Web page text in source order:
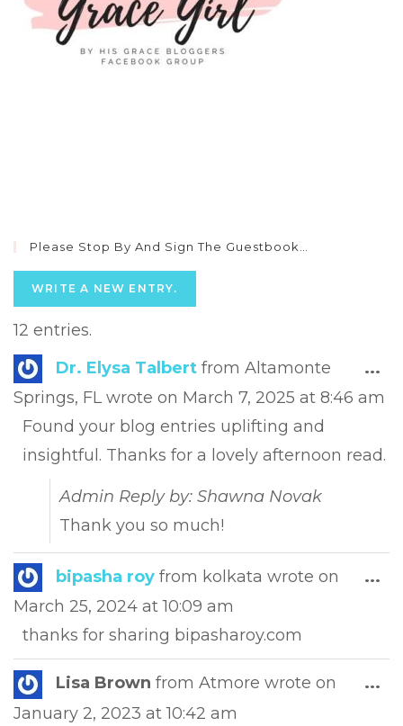
Please Stop By And Sign The Guestbook…
12 entries.
Dr. Elysa Talbert from Altamonte
Springs, FL wrote on March 7, 2025 at 8:46 am
Found your blog entries uplifting and
insightful. Thanks for a lovely afternoon read.
Admin Reply by: Shawna Novak
Thank you so much!
...
bipasha roy from kolkata wrote on
March 25, 2024 at 10:09 am
thanks for sharing bipasharoy.com
...
Lisa Brown from Atmore wrote on
January 2, 2023 at 10:42 am
...